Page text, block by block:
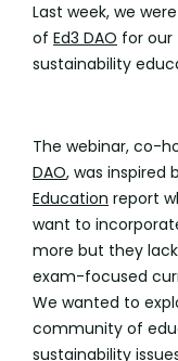
Last week, we
of Ed3 DAO for our
sustainability
The webinar, co-
DAO, was inspired
Education report
want to
more but they
exam-focused
We wanted to
community of
sustainability